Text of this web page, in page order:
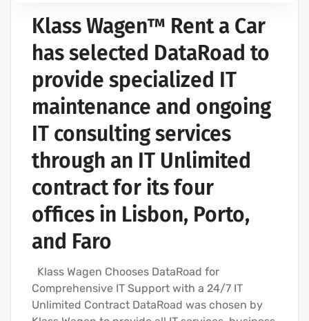
Klass Wagen™ Rent a Car
has selected DataRoad to
provide specialized IT
maintenance and ongoing
IT consulting services
through an IT Unlimited
contract for its four
offices in Lisbon, Porto,
and Faro
Klass Wagen Chooses DataRoad for
Comprehensive IT Support with a 24/7 IT
Unlimited Contract DataRoad was chosen by